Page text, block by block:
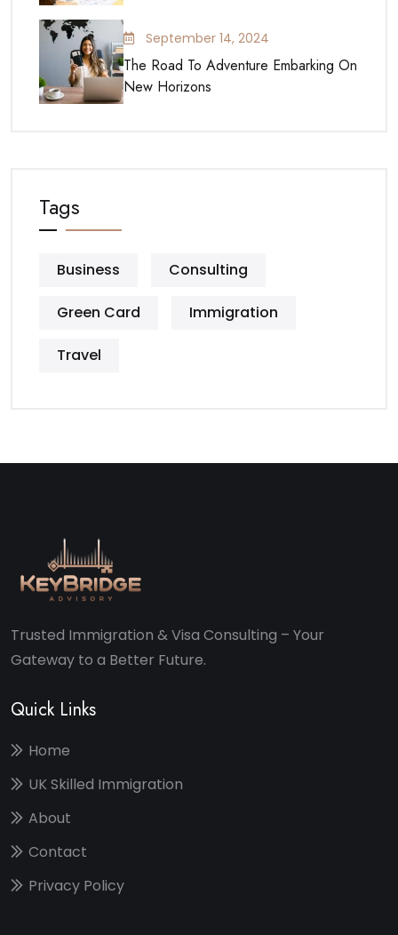
September 14, 2024
The Road To Adventure Embarking On
New Horizons
Tags
Business Consulting
Green Card Immigration
Travel
Trusted Immigration & Visa Consulting – Your
Gateway to a Better Future.
Quick Links
Home
UK Skilled Immigration
About
Contact
Privacy Policy